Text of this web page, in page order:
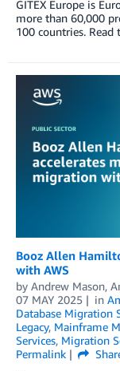
GITEX Europe is
more than 60,000
100 countries.
Booz Allen
with AWS
by Andrew Mason,
07 MAY 2025
in
Database Migration
Legacy, Mainframe
Services, Migration
Permalink